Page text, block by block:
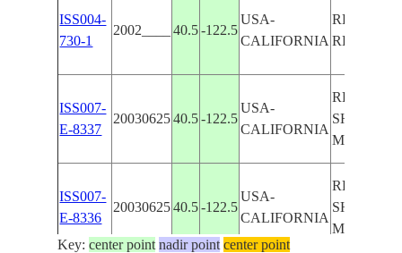
ISS004-
730-1
2002____ 40.5 -122.5
USA-
CALIFORNIA
REDDING,
ISS007-
E-8337
20030625 40.5 -122.5
USA-
CALIFORNIA
REDDING,
SHASTA
MT.
ISS007-
E-8336
20030625 40.5 -122.5
USA-
CALIFORNIA
REDDING,
SHASTA
MT.
Key:center point nadir point center point